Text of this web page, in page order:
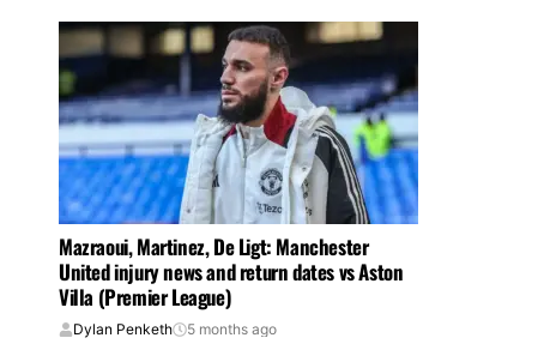
Mazraoui, Martinez, De Ligt: Manchester
United injury news and return dates vs Aston
Villa (Premier League)
Dylan Penketh 5 months ago